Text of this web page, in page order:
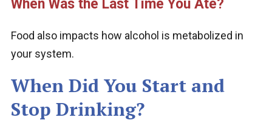
When Was the Last Time You Ate?
Food also impacts how alcohol is metabolized in
your system.
When Did You Start and
Stop Drinking?